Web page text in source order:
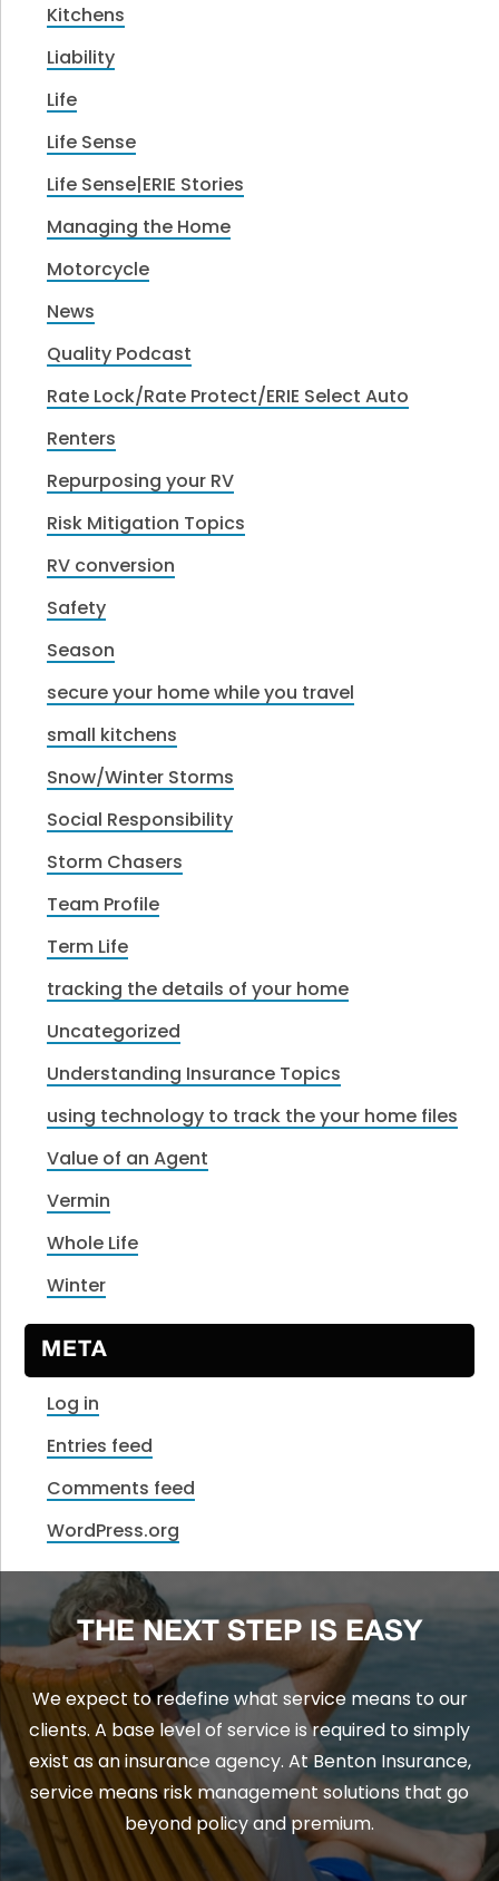
Kitchens
Liability
Life
Life Sense
Life Sense|ERIE Stories
Managing the Home
Motorcycle
News
Quality Podcast
Rate Lock/Rate Protect/ERIE Select Auto
Renters
Repurposing your RV
Risk Mitigation Topics
RV conversion
Safety
Season
secure your home while you travel
small kitchens
Snow/Winter Storms
Social Responsibility
Storm Chasers
Team Profile
Term Life
tracking the details of your home
Uncategorized
Understanding Insurance Topics
using technology to track the your home files
Value of an Agent
Vermin
Whole Life
Winter
META
Log in
Entries feed
Comments feed
WordPress.org
THE NEXT STEP IS EASY
We expect to redefine what service means to our
clients. A base level of service is required to simply
exist as an insurance agency. At Benton Insurance,
service means risk management solutions that go
beyond policy and premium.